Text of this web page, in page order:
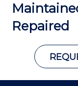
Repaired